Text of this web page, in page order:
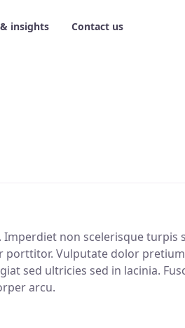
insights Contact us
non scelerisque turpis
porttitor. Vulputate dolor
sed ultricies sed in lacinia.
arcu.